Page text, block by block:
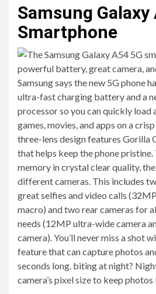
Samsung Galaxy
Smartphone
Samsung says the new 5G phone
ultra-fast charging battery and a
processor so you can quickly load
games, movies, and apps on a
three-lens design features Gorilla
that helps keep the phone
memory in crystal clear quality, the
different cameras. This includes
great selfies and video calls
macro) and two rear cameras for
needs (12MP ultra-wide camera
camera). You’ll never miss a shot
feature that can capture photos
seconds long. biting at night?
camera’s pixel size to keep